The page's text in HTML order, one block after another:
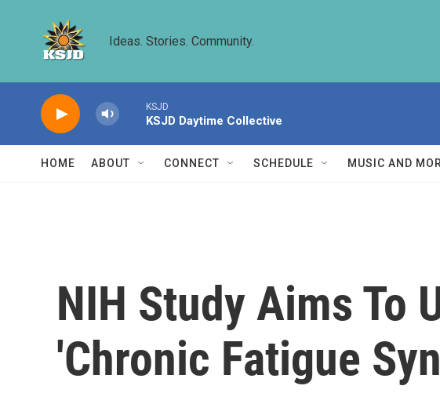
Ideas. Stories. Community.
KSJD
KSJD Daytime Collective
HOME ABOUT CONNECT SCHEDULE MUSIC AND
NIH Study Aims To
'Chronic Fatigue